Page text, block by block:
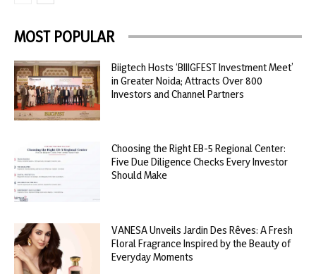
MOST POPULAR
Biigtech Hosts ‘BIIIGFEST Investment Meet’
in Greater Noida; Attracts Over 800
Investors and Channel Partners
Choosing the Right EB-5 Regional Center:
Five Due Diligence Checks Every Investor
Should Make
VANESA Unveils Jardin Des Rêves: A Fresh
Floral Fragrance Inspired by the Beauty of
Everyday Moments